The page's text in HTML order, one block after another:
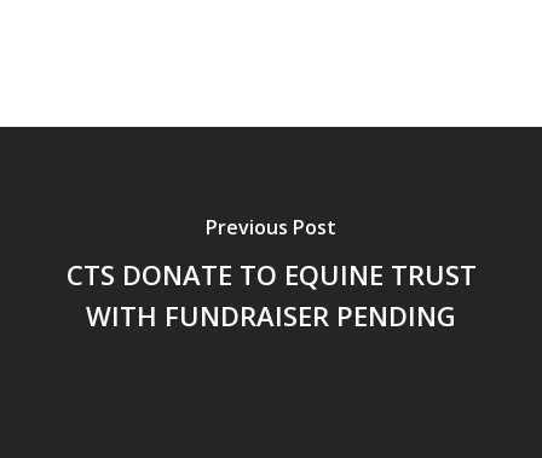
Previous Post
CTS DONATE TO EQUINE TRUST
WITH FUNDRAISER PENDING